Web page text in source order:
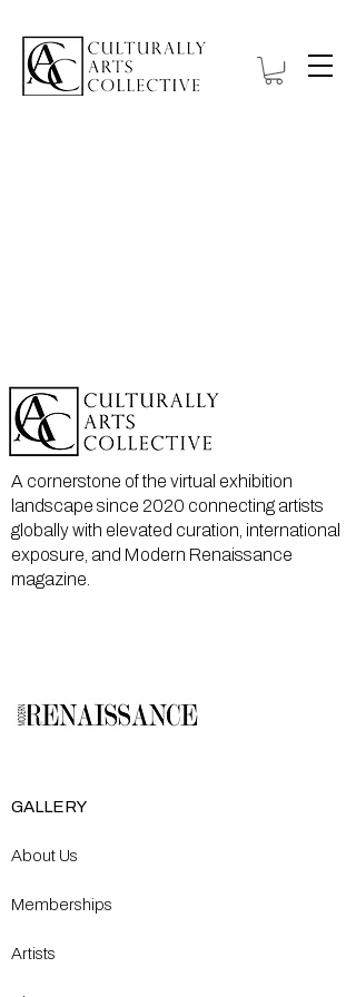
A cornerstone of the virtual exhibition
landscape since 2020 connecting artists
globally with elevated curation, international
exposure, and Modern Renaissance
magazine.
GALLERY
About Us
Memberships
Artists